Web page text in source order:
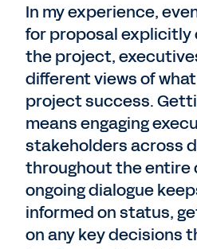
In my experience,
for proposal explicitly
the project,
different views of
project success.
means engaging
stakeholders across
throughout the entire
ongoing dialogue
informed on status,
on any key decisions